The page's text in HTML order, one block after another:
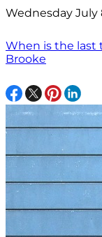
Wednesday July
When is the last
Brooke